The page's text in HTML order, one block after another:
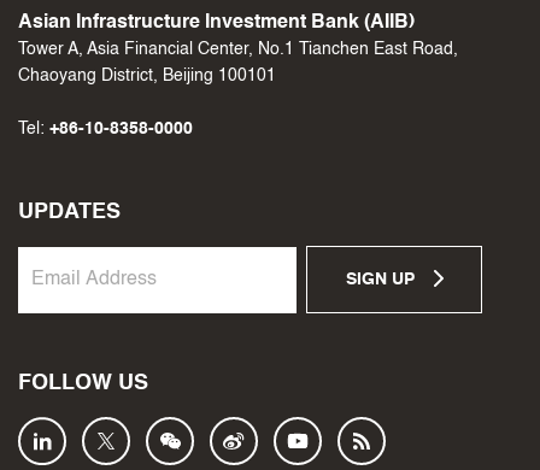
Asian Infrastructure Investment Bank (AIIB)
Tower A, Asia Financial Center, No.1 Tianchen East Road,
Chaoyang District, Beijing 100101
Tel: +86-10-8358-0000
UPDATES
SIGN UP
FOLLOW US